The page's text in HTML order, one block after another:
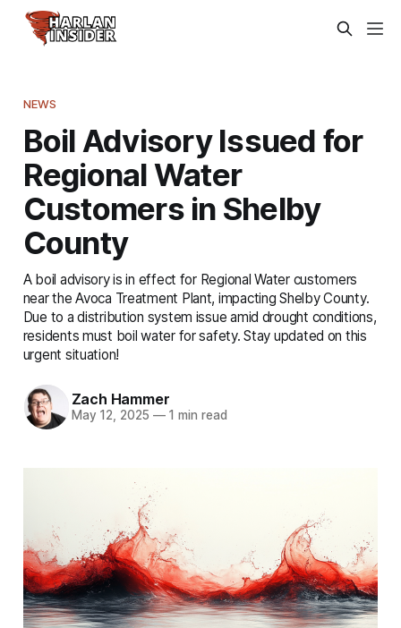
NEWS
Boil Advisory Issued for
Regional Water
Customers in Shelby
County
A boil advisory is in effect for Regional Water customers
near the Avoca Treatment Plant, impacting Shelby County.
Due to a distribution system issue amid drought conditions,
residents must boil water for safety. Stay updated on this
urgent situation!
Zach Hammer
May 12, 2025 —1 min read